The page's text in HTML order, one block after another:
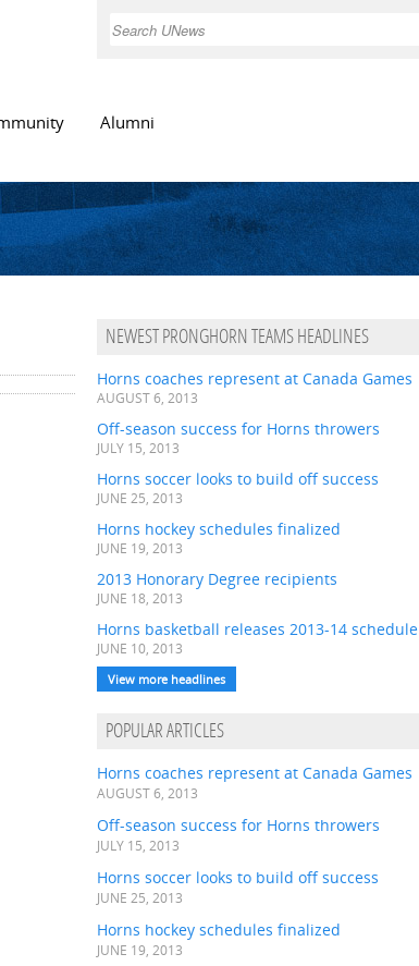
Search
Alumni
NEWEST PRONGHORN TEAMS HEADLINES
Horns coaches represent at Canada Games
AUGUST 6, 2013
Off-season success for Horns throwers
JULY 15, 2013
Horns soccer looks to build off success
JUNE 25, 2013
Horns hockey schedules finalized
JUNE 19, 2013
2013 Honorary Degree recipients
JUNE 18, 2013
Horns basketball releases 2013-14 schedule
JUNE 10, 2013
View more headlines
POPULAR ARTICLES
Horns coaches represent at Canada Games
AUGUST 6, 2013
Off-season success for Horns throwers
JULY 15, 2013
Horns soccer looks to build off success
JUNE 25, 2013
Horns hockey schedules finalized
JUNE 19, 2013